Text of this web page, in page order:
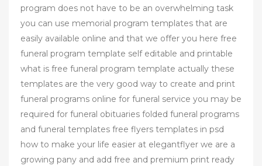
program does not have to be an overwhelming task
you can use memorial program templates that are
easily available online and that we offer you here free
funeral program template self editable and printable
what is free funeral program template actually these
templates are the very good way to create and print
funeral programs online for funeral service you may be
required for funeral obituaries folded funeral programs
and funeral templates free flyers templates in psd
how to make your life easier at elegantflyer we are a
growing pany and add free and premium print ready